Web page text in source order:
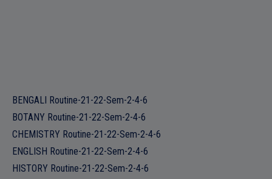
ACADEMICS
BENGALI Routine-21-22-Sem-2-4-6
BOTANY Routine-21-22-Sem-2-4-6
CHEMISTRY Routine-21-22-Sem-2-4-6
ENGLISH Routine-21-22-Sem-2-4-6
HISTORY Routine-21-22-Sem-2-4-6